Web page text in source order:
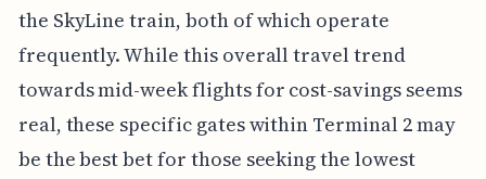
the SkyLine train, both of which operate
frequently. While this overall travel trend
towards mid-week flights for cost-savings seems
real, these specific gates within Terminal 2 may
be the best bet for those seeking the lowest